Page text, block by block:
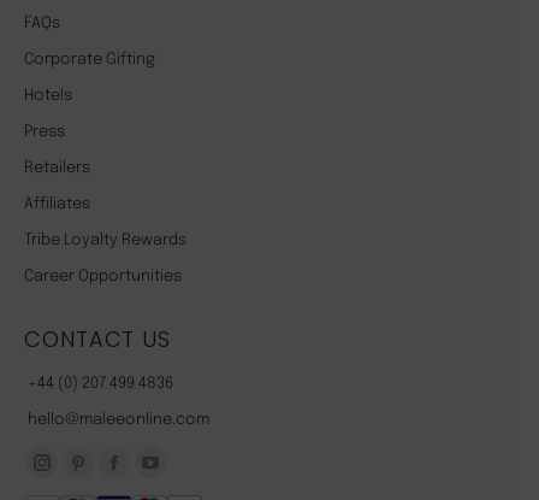
FAQs
Corporate Gifting
Hotels
Press
Retailers
Affiliates
Tribe Loyalty Rewards
Career Opportunities
CONTACT US
+44 (0) 207 499 4836
hello@maleeonline.com
Instagram